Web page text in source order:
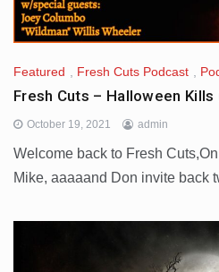
Featured Fresh Cuts Podcast
Fresh Cuts – Halloween Kills
October 19, 2021 admin
Welcome back to Fresh
Mike, aaaaand Don invite back